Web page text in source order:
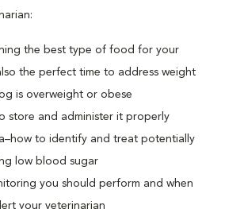
the best type of food for your
the perfect time to address weight
is overweight or obese
store and administer it properly
to identify and treat potentially
low blood sugar
you should perform and when
your veterinarian